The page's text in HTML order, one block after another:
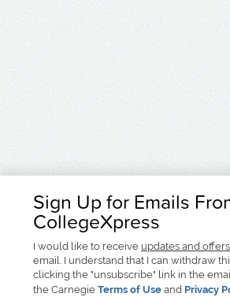
Sign Up for Emails
CollegeXpress
I would like to receive updates and offers
email. I understand that I can withdraw
clicking the "unsubscribe" link in the
the Carnegie Terms of Use and Privacy